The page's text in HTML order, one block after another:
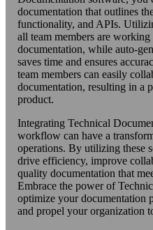
documentation that outlines
functionality, and APIs.
all team members are
documentation, while auto-
saves time and ensures
team members can easily
documentation, resulting in a
product.
Integrating Technical
workflow can have a
operations. By utilizing these
drive efficiency, improve
quality documentation that
Embrace the power of
optimize your documentation
and propel your organization